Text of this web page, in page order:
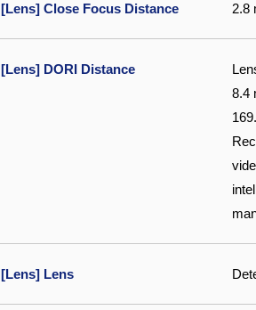
[Lens] Close Focus Distance 2.8
[Lens] DORI Distance
8.4
[Lens] Lens